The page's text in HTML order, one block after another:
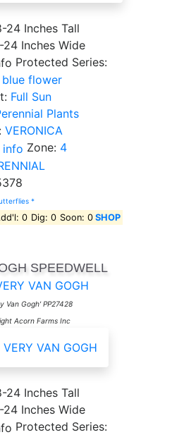
24 Inches Tall
24 Inches Wide
Protected Series:
blue flower
Full Sun
Plants
VERONICA
Zone: 4
*
0 Dig: 0 Soon: 0 SHOP
SPEEDWELL
VAN GOGH
Van Gogh' PP27428
Acorn Farms Inc
24 Inches Tall
24 Inches Wide
Protected Series: